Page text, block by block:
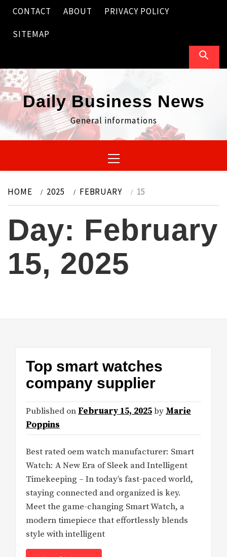
Skip
content
CONTACT ABOUT PRIVACY POLICY
SITEMAP
Daily Business News
General informations
Menu
HOME 2025 FEBRUARY 15
Day: February
15, 2025
Top smart watches
company supplier
Published on February 15, 2025by Marie
Poppins
Best rated oem watch manufacturer: Smart
Watch: A New Era of Sleek and Intelligent
Timekeeping – In today’s fast-paced world,
staying connected and organized is key.
Meet the game-changing Smart Watch, a
modern timepiece that effortlessly blends
style with intelligent